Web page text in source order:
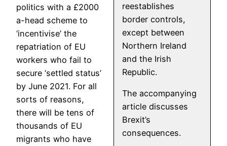
reestablishes
border controls,
except between
Northern Ireland
and the Irish
Republic.
The accompanying
article discusses
Brexit’s
consequences.
politics with a £2000
a-head scheme to
‘incentivise’ the
repatriation of EU
workers who fail to
secure ‘settled status’
by June 2021. For all
sorts of reasons,
there will be tens of
thousands of EU
migrants who have